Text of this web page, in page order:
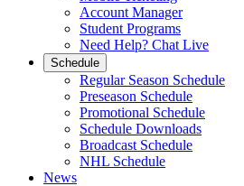
Account Manager
Student Programs
Need Help? Chat Live
Schedule
Regular Season Schedule
Preseason Schedule
Promotional Schedule
Schedule Downloads
Broadcast Schedule
NHL Schedule
News